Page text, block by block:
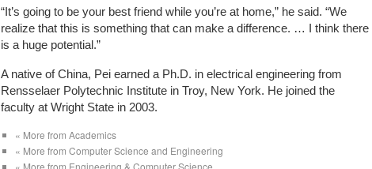
“It’s going to be your best friend while you’re at home,” he said. “We
realize that this is something that can make a difference. … I think there
is a huge potential.”
A native of China, Pei earned a Ph.D. in electrical engineering from
Rensselaer Polytechnic Institute in Troy, New York. He joined the
faculty at Wright State in 2003.
« More from Academics
« More from Computer Science and Engineering
« More from Engineering & Computer Science